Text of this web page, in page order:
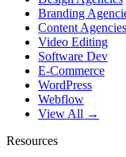
Branding
Content Agencies
Video Editing
Software Dev
E-Commerce
WordPress
Webflow
View All →
Resources